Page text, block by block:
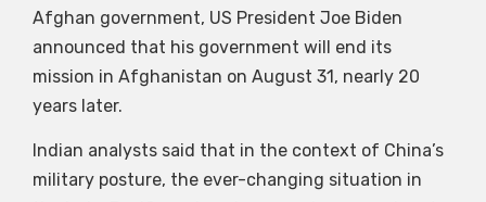
Afghan government, US President Joe Biden
announced that his government will end its
mission in Afghanistan on August 31, nearly 20
years later.
Indian analysts said that in the context of China’s
military posture, the ever-changing situation in